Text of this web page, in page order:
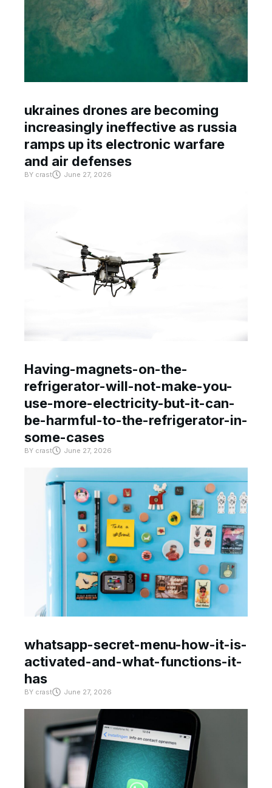
ukraines drones are becoming
increasingly ineffective as russia
ramps up its electronic warfare
and air defenses
BY crast June 27, 2026
Having-magnets-on-the-
refrigerator-will-not-make-you-
use-more-electricity-but-it-can-
be-harmful-to-the-refrigerator-in-
some-cases
BY crast June 27, 2026
whatsapp-secret-menu-how-it-is-
activated-and-what-functions-it-
has
BY crast June 27, 2026